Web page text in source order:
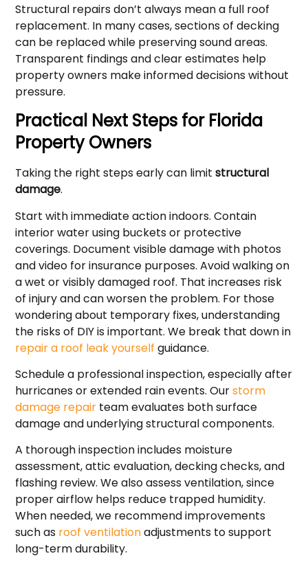
Structural repairs don’t always mean a full roof
replacement. In many cases, sections of decking
can be replaced while preserving sound areas.
Transparent findings and clear estimates help
property owners make informed decisions without
pressure.
Practical Next Steps for Florida
Property Owners
Taking the right steps early can limitstructural
damage.
Start with immediate action indoors. Contain
interior water using buckets or protective
coverings. Document visible damage with photos
and video for insurance purposes. Avoid walking on
a wet or visibly damaged roof. That increases risk
of injury and can worsen the problem. For those
wondering about temporary fixes, understanding
the risks of DIY is important. We break that down in
repair a roof leak yourself guidance.
Schedule a professional inspection, especially after
hurricanes or extended rain events. Ourstorm
damage repair team evaluates both surface
damage and underlying structural components.
A thorough inspection includes moisture
assessment, attic evaluation, decking checks, and
flashing review. We also assess ventilation, since
proper airflow helps reduce trapped humidity.
When needed, we recommend improvements
such as roof ventilationadjustments to support
long-term durability.